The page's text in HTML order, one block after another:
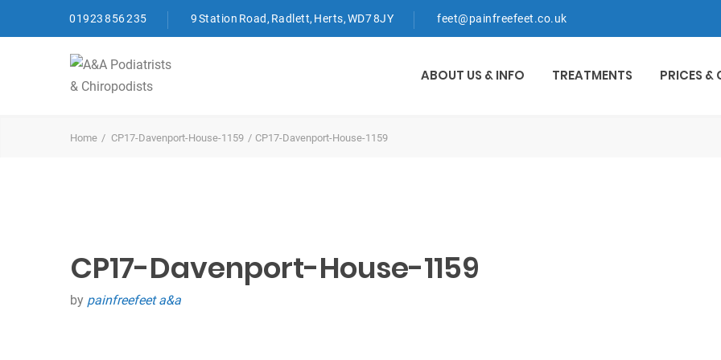
01923 856 235 9 Station Road, Radlett, Herts, WD7 8JY feet@painfreefeet.co.uk
ABOUT US & INFO TREATMENTS PRICES
Home CP17-Davenport-House-1159 CP17-Davenport-House-1159
CP17-Davenport-House-1159
by painfreefeet a&a